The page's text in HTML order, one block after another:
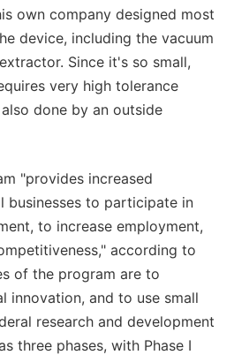
own company designed most
device, including the vacuum
Since it's so small,
very high tolerance
done by an outside
"provides increased
businesses to participate in
to increase employment,
according to
of the program are to
innovation, and to use small
research and development
three phases, with Phase I